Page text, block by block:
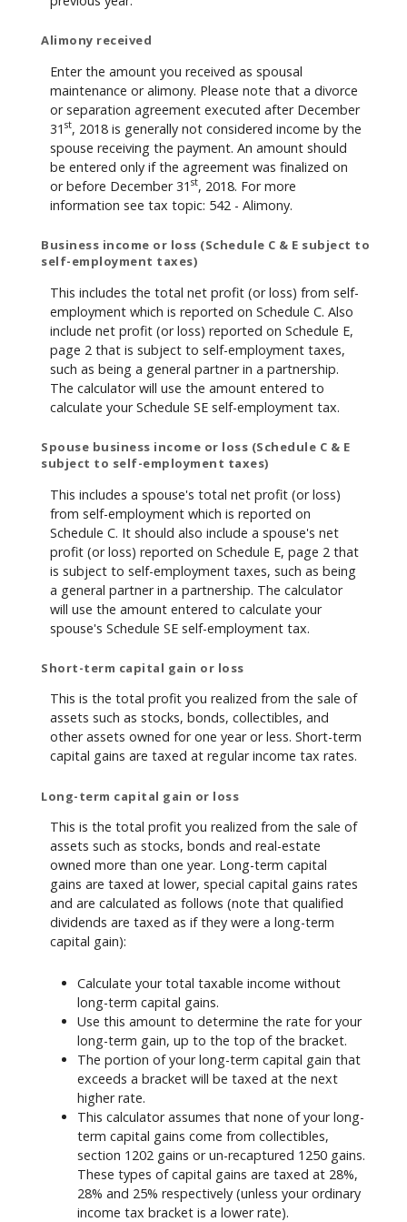
Alimony received
Enter the amount you received as spousal
maintenance or alimony. Please note that a divorce
or separation agreement executed after December
31 st, 2018 is generally not considered income by the
spouse receiving the payment. An amount should
be entered only if the agreement was finalized on
or before December 31 st, 2018. For more
information see tax topic: 542 - Alimony.
Business income or loss (Schedule C & E subject to
self-employment taxes)
This includes the total net profit (or loss) from self-
employment which is reported on Schedule C. Also
include net profit (or loss) reported on Schedule E,
page 2 that is subject to self-employment taxes,
such as being a general partner in a partnership.
The calculator will use the amount entered to
calculate your Schedule SE self-employment tax.
Spouse business income or loss (Schedule C & E
subject to self-employment taxes)
This includes a spouse's total net profit (or loss)
from self-employment which is reported on
Schedule C. It should also include a spouse's net
profit (or loss) reported on Schedule E, page 2 that
is subject to self-employment taxes, such as being
a general partner in a partnership. The calculator
will use the amount entered to calculate your
spouse's Schedule SE self-employment tax.
Short-term capital gain or loss
This is the total profit you realized from the sale of
assets such as stocks, bonds, collectibles, and
other assets owned for one year or less. Short-term
capital gains are taxed at regular income tax rates.
Long-term capital gain or loss
This is the total profit you realized from the sale of
assets such as stocks, bonds and real-estate
owned more than one year. Long-term capital
gains are taxed at lower, special capital gains rates
and are calculated as follows (note that qualified
dividends are taxed as if they were a long-term
capital gain):
Calculate your total taxable income without
long-term capital gains.
Use this amount to determine the rate for your
long-term gain, up to the top of the bracket.
The portion of your long-term capital gain that
exceeds a bracket will be taxed at the next
higher rate.
This calculator assumes that none of your long-
term capital gains come from collectibles,
section 1202 gains or un-recaptured 1250 gains.
These types of capital gains are taxed at 28%,
28% and 25% respectively (unless your ordinary
income tax bracket is a lower rate).